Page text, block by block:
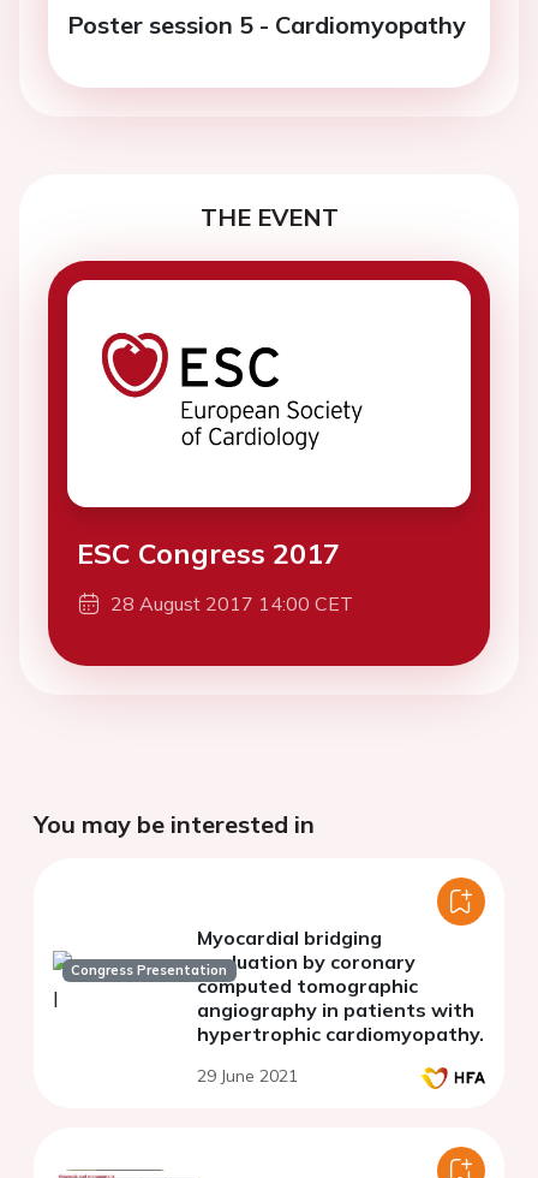
Poster session 5 - Cardiomyopathy
THE EVENT
ESC Congress 2017
28 August 2017 14:00 CET
You may be interested in
Congress Presentation
Myocardial bridging
evaluation by coronary
computed tomographic
angiography in patients with
hypertrophic cardiomyopathy.
29 June 2021